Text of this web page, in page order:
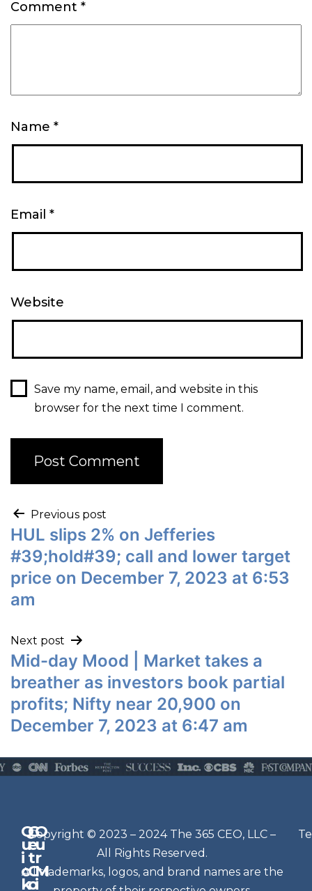
Comment *
Name *
Email *
Website
Save my name, email, and website in this
browser for the next time I comment.
Previous post
HUL slips 2% on Jefferies
#39;hold#39; call and lower target
price on December 7, 2023 at 6:53
am
Next post
Mid-day Mood | Market takes a
breather as investors book partial
profits; Nifty near 20,900 on
December 7, 2023 at 6:47 am
Q
u
i
c
k
G
e
t
C
o
O
u
r
M
i
N
e
w
sl
Copyright © 2023 – 2024 The 365 CEO, LLC –
All Rights Reserved.
All trademarks, logos, and brand names are the